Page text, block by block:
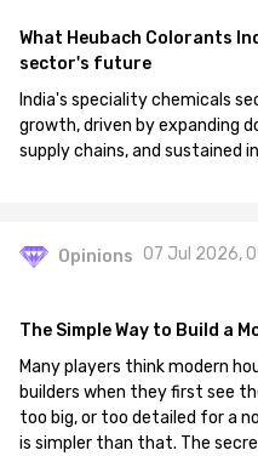
What Heubach Colorants
sector's future
India's speciality chemicals
growth, driven by expanding
supply chains, and sustained
Opinions 07 Jul 2026,
The Simple Way to Build a
Many players think modern
builders when they first see
too big, or too detailed for a
is simpler than that. The